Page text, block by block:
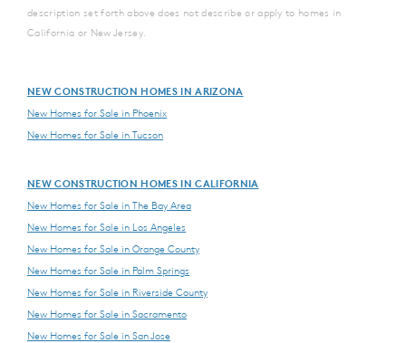
description set forth above does not describe or apply to homes in
California or New Jersey.
NEW CONSTRUCTION HOMES IN ARIZONA
New Homes for Sale in Phoenix
New Homes for Sale in Tucson
NEW CONSTRUCTION HOMES IN CALIFORNIA
New Homes for Sale in The Bay Area
New Homes for Sale in Los Angeles
New Homes for Sale in Orange County
New Homes for Sale in Palm Springs
New Homes for Sale in Riverside County
New Homes for Sale in Sacramento
New Homes for Sale in San Jose